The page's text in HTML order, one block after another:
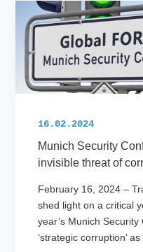
16.02.2024
Munich Security
invisible threat of
February 16, 2024 –
shed light on a critical
year’s Munich
‘strategic corruption’ as